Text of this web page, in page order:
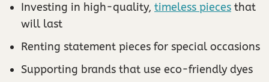
Investing in high-quality, timeless pieces that
will last
Renting statement pieces for special occasions
Supporting brands that use eco-friendly dyes